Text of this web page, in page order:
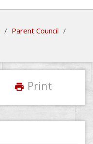
/ Parent Council /
print Print